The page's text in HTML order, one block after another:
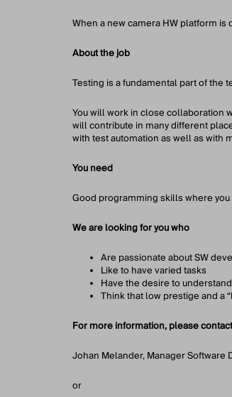
When a new camera HW platform
About the job
Testing is a fundamental part of the
You will work in close collaboration
will contribute in many different
with test automation as well as with
You need
Good programming skills where
We are looking for you who
Are passionate about SW
Like to have varied tasks
Have the desire to
Think that low prestige and a
For more information, please
Johan Melander, Manager Software
or